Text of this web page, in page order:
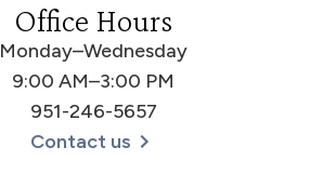
Office Hours
Monday–Wednesday
9:00 AM–3:00 PM
951-246-5657
Contact us